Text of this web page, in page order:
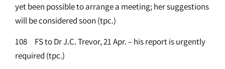
yet been possible to arrange a meeting; her suggestions
will be considered soon (tpc.)
108 FS to Dr J.C. Trevor, 21 Apr. – his report is urgently
required (tpc.)